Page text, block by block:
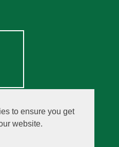
to ensure you get
website.